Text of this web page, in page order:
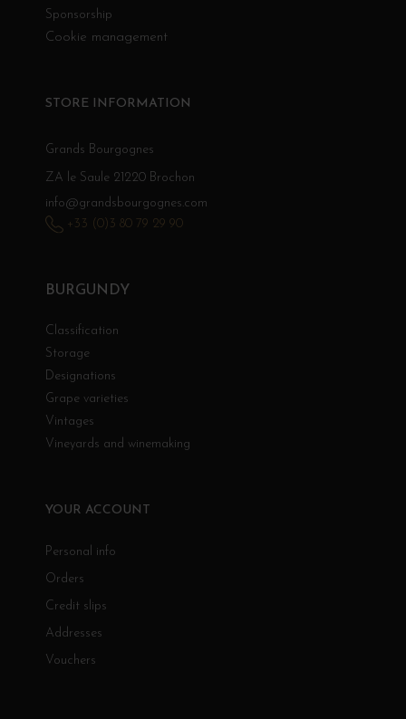
Sponsorship
Cookie management
BURGUNDY
Classification
Storage
Designations
Grape varieties
Vintages
Vineyards and winemaking
YOUR ACCOUNT
Personal info
Orders
Credit slips
Addresses
Vouchers
STORE INFORMATION
Grands Bourgognes
ZA le Saule 21220 Brochon
info@grandsbourgognes.com
+33 (0)3 80 79 29 90